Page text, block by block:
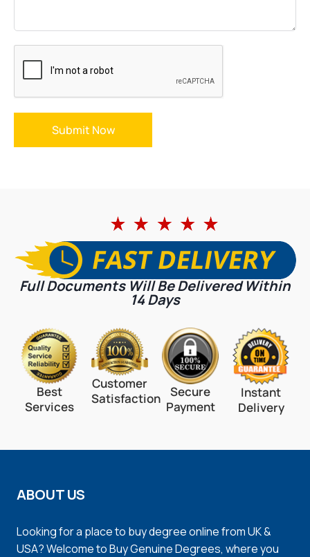
Submit Now
Full Documents Will Be Delivered Within
14 Days
Best
Services
Customer
Satisfaction
Secure
Payment
Instant
Delivery
ABOUT US
Looking for a place to buy degree online from UK &
USA? Welcome to Buy Genuine Degrees, where you